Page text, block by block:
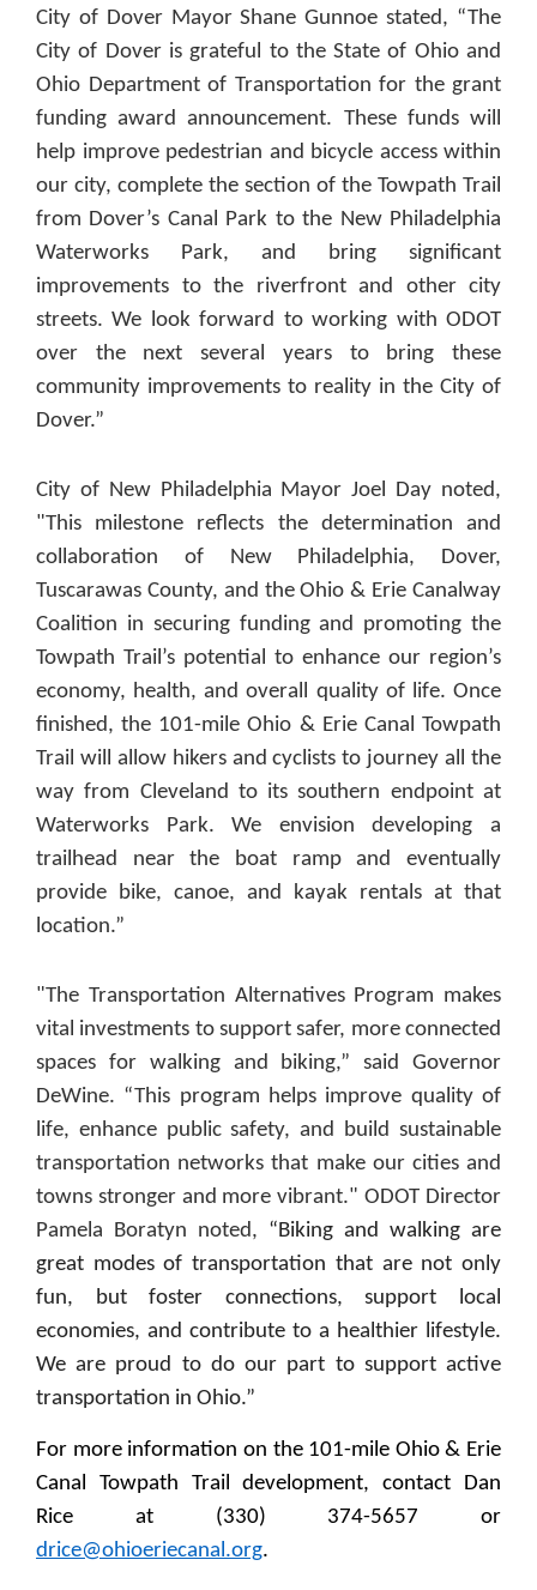
City of Dover Mayor Shane Gunnoe stated, “The
City of Dover is grateful to the State of Ohio and
Ohio Department of Transportation for the grant
funding award announcement. These funds will
help improve pedestrian and bicycle access within
our city, complete the section of the Towpath Trail
from Dover’s Canal Park to the New Philadelphia
Waterworks Park, and bring significant
improvements to the riverfront and other city
streets. We look forward to working with ODOT
over the next several years to bring these
community improvements to reality in the City of
Dover.”
City of New Philadelphia Mayor Joel Day noted,
"This milestone reflects the determination and
collaboration of New Philadelphia, Dover,
Tuscarawas County, and the Ohio & Erie Canalway
Coalition in securing funding and promoting the
Towpath Trail’s potential to enhance our region’s
economy, health, and overall quality of life. Once
finished, the 101-mile Ohio & Erie Canal Towpath
Trail will allow hikers and cyclists to journey all the
way from Cleveland to its southern endpoint at
Waterworks Park. We envision developing a
trailhead near the boat ramp and eventually
provide bike, canoe, and kayak rentals at that
location.”
"The Transportation Alternatives Program makes
vital investments to support safer, more connected
spaces for walking and biking,” said Governor
DeWine. “This program helps improve quality of
life, enhance public safety, and build sustainable
transportation networks that make our cities and
towns stronger and more vibrant." ODOT Director
Pamela Boratyn noted, “Biking and walking are
great modes of transportation that are not only
fun, but foster connections, support local
economies, and contribute to a healthier lifestyle.
We are proud to do our part to support active
transportation in Ohio.”
For more information on the 101-mile Ohio & Erie
Canal Towpath Trail development, contact Dan
Rice at (330) 374-5657 or
drice@ohioeriecanal.org.